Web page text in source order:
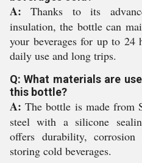
A: Thanks to its
insulation, the bottle can
your beverages for up to
daily use and long trips.
Q: What materials are
this bottle?
A: The bottle is made from
steel with a silicone
offers durability, corrosion
storing cold beverages.